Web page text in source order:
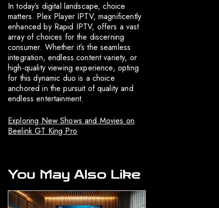
In today’s digital landscape, choice
matters. Plex Player IPTV, magnificently
enhanced by Rapid IPTV, offers a vast
array of choices for the discerning
consumer. Whether it’s the seamless
integration, endless content variety, or
high-quality viewing experience, opting
for this dynamic duo is a choice
anchored in the pursuit of quality and
endless entertainment.
Exploring New Shows and Movies on
Beelink GT King Pro
You May Also Like